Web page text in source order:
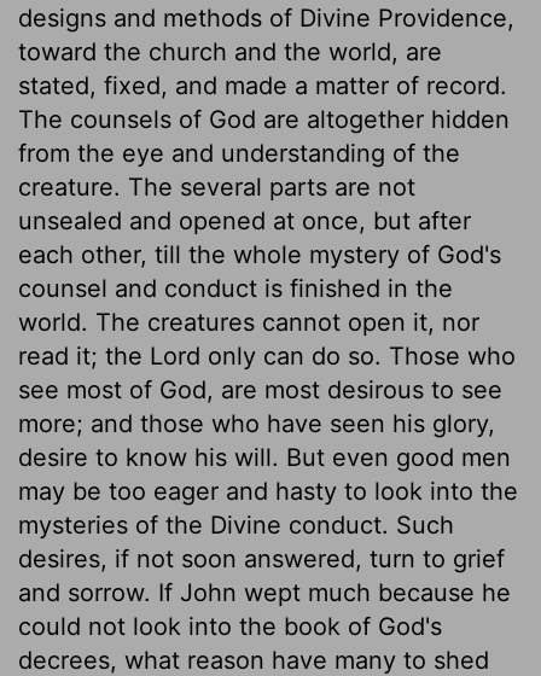
designs and methods of Divine Providence,
toward the church and the world, are
stated, fixed, and made a matter of record.
The counsels of God are altogether hidden
from the eye and understanding of the
creature. The several parts are not
unsealed and opened at once, but after
each other, till the whole mystery of God's
counsel and conduct is finished in the
world. The creatures cannot open it, nor
read it; the Lord only can do so. Those who
see most of God, are most desirous to see
more; and those who have seen his glory,
desire to know his will. But even good men
may be too eager and hasty to look into the
mysteries of the Divine conduct. Such
desires, if not soon answered, turn to grief
and sorrow. If John wept much because he
could not look into the book of God's
decrees, what reason have many to shed